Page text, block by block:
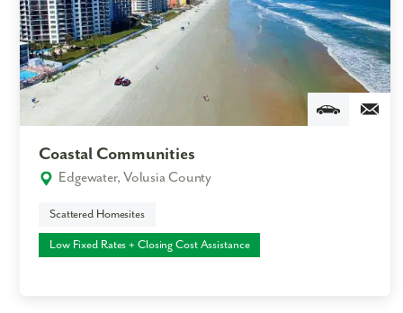
Coastal Communities
Edgewater, Volusia County
Scattered Homesites
Low Fixed Rates + Closing Cost Assistance